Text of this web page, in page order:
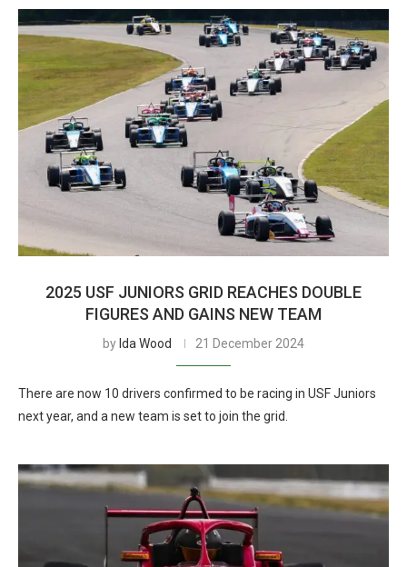
2025 USF JUNIORS GRID REACHES DOUBLE
FIGURES AND GAINS NEW TEAM
by Ida Wood 21 December 2024
There are now 10 drivers confirmed to be racing in USF Juniors
next year, and a new team is set to join the grid.